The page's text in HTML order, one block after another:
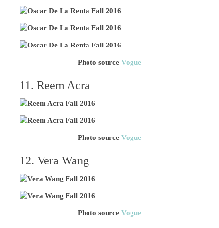
Photo source Vogue
11. Reem Acra
Photo source Vogue
12. Vera Wang
Photo source Vogue